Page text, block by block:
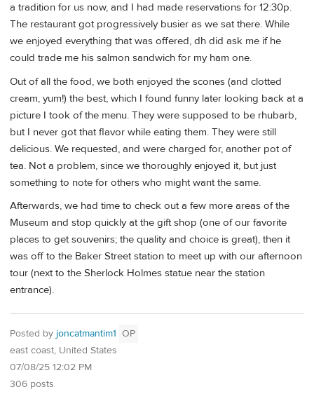
a tradition for us now, and I had made reservations for 12:30p.
The restaurant got progressively busier as we sat there. While
we enjoyed everything that was offered, dh did ask me if he
could trade me his salmon sandwich for my ham one.
Out of all the food, we both enjoyed the scones (and clotted
cream, yum!) the best, which I found funny later looking back at a
picture I took of the menu. They were supposed to be rhubarb,
but I never got that flavor while eating them. They were still
delicious. We requested, and were charged for, another pot of
tea. Not a problem, since we thoroughly enjoyed it, but just
something to note for others who might want the same.
Afterwards, we had time to check out a few more areas of the
Museum and stop quickly at the gift shop (one of our favorite
places to get souvenirs; the quality and choice is great), then it
was off to the Baker Street station to meet up with our afternoon
tour (next to the Sherlock Holmes statue near the station
entrance).
Posted by joncatmantim1 OP
east coast, United States
07/08/25 12:02 PM
306 posts